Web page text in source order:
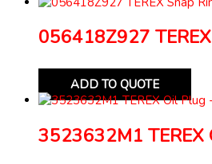
056418Z927
ADD TO QUOTE
3523632M1